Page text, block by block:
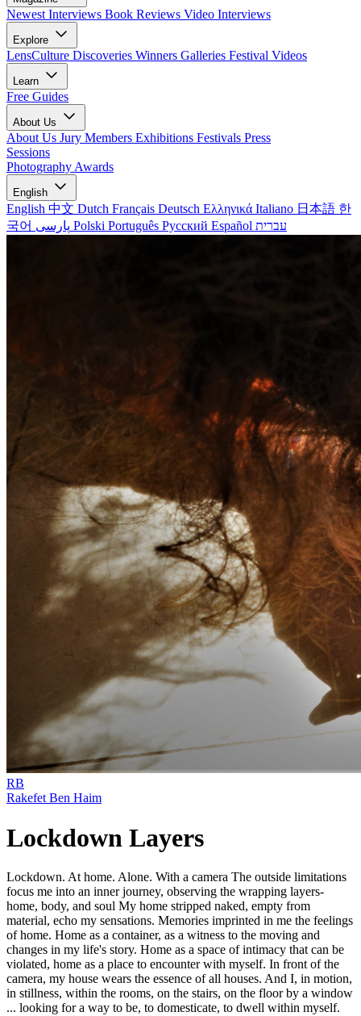
Newest Interviews Book Reviews Video Interviews
Explore
LensCulture Discoveries Winners Galleries Festival Videos
Learn
Free Guides
About Us
About Us Jury Members Exhibitions Festivals Press
Sessions
Photography Awards
English
English 中文 Dutch Français Deutsch Ελληνικά Italiano 日本語 한
국어
Polski Português Русский Español עברית
RB
Rakefet Ben Haim
Lockdown Layers
Lockdown. At home. Alone. With a camera The outside limitations
focus me into an inner journey, observing the wrapping layers-
home, body, and soul My home stripped naked, empty from
material, echo my sensations. Memories imprinted in me the feelings
of home. Home as a container, as a witness to the moving and
changes in my life's story. Home as a space of intimacy that can be
violated, home as a place to encounter with myself. In front of the
camera, my house wears the essence of all houses. And I, in motion,
in stillness, within the rooms, on the stairs, on the floor by a window
... looking for a way to be, to domesticate, to dwell within myself.